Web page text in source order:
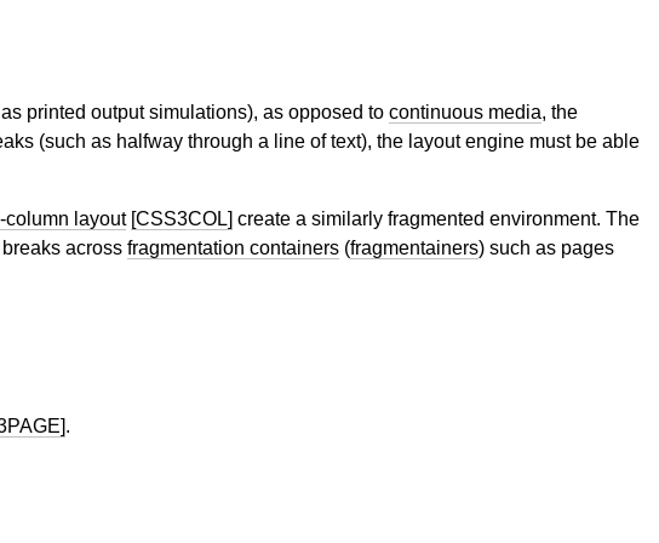
printed output simulations), as opposed to continuous media, the
(such as halfway through a line of text), the layout engine must be able
column layout [CSS3COL] create a similarly fragmented environment. The
across fragmentation containers (fragmentainers) such as pages
.